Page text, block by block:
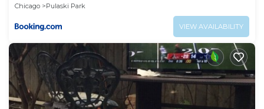
Chicago
Pulaski Park
VIEW AVAILABILITY